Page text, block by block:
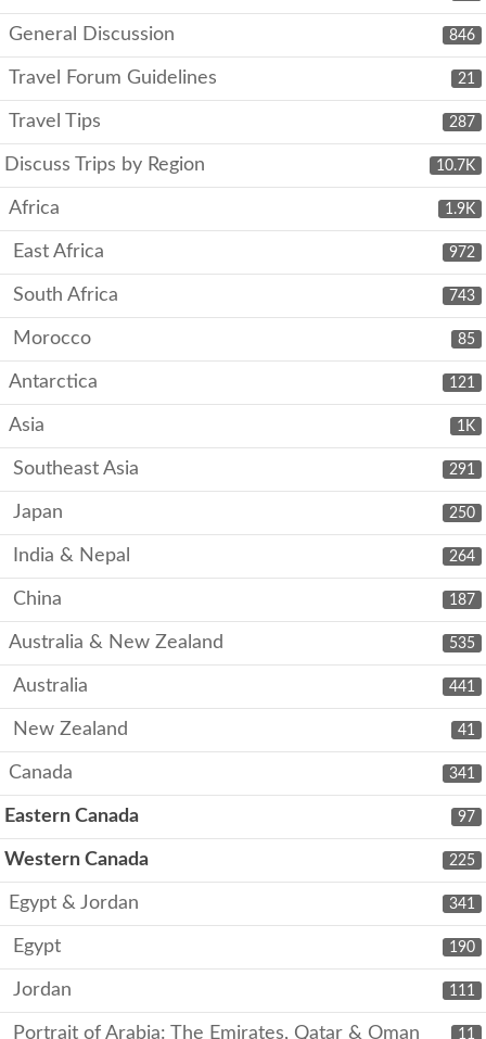
846
General Discussion
21
Travel Forum Guidelines
287
Travel Tips
10.7K
Discuss Trips by Region
1.9K
Africa
972
East Africa
743
South Africa
85
Morocco
121
Antarctica
1K
Asia
291
Southeast Asia
250
Japan
264
India & Nepal
187
China
535
Australia & New Zealand
441
Australia
41
New Zealand
341
Canada
97
Eastern Canada
225
Western Canada
341
Egypt & Jordan
190
Egypt
111
Jordan
11
Portrait of Arabia: The Emirates, Qatar & Oman